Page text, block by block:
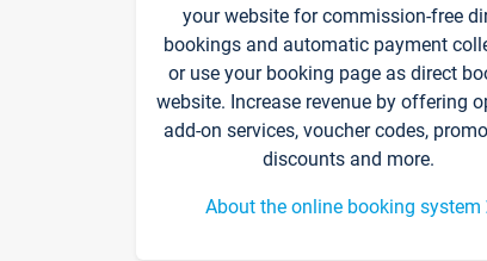
your website for commission-free
bookings and automatic payment
or use your booking page as direct
website. Increase revenue by offering
add-on services, voucher codes,
discounts and more.
About the online booking system